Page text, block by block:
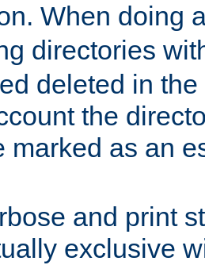
When doing
directories
deleted in
the
marked as an
and print
exclusive